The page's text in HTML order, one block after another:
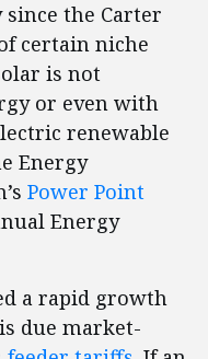
the Carter
certain niche
is not
or even with
renewable
Energy
Power Point
Energy
a rapid growth
due market-